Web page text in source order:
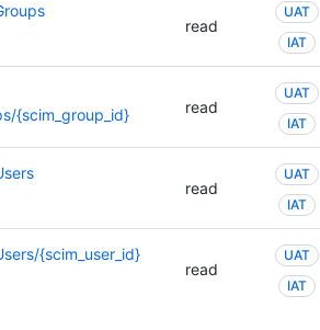
read
UAT
IAT
{scim_group_id}
read
UAT
IAT
read
UAT
IAT
{scim_user_id}
read
UAT
IAT